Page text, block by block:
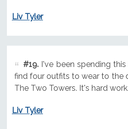
Liv Tyler
#19.I've been spending
find four outfits to wear to the
The Two Towers. It's hard work.
Liv Tyler